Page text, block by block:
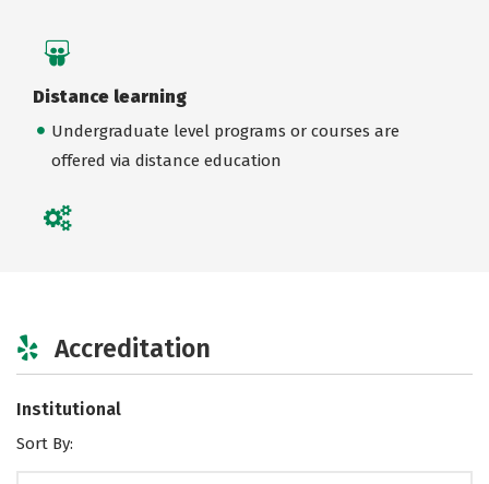
Distance learning
Undergraduate level programs or courses are
offered via distance education
Accreditation
Institutional
Sort By: